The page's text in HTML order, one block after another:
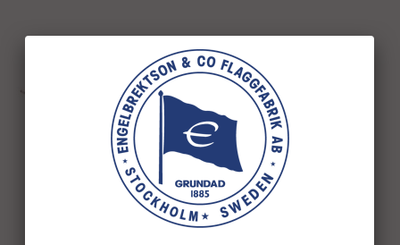
Internal Rope 4mm R
Internal Rope for 6-12m